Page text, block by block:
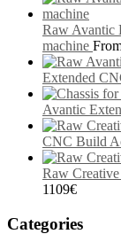
Raw Avantic
machine
Extended
Avantic
CNC Build
Raw
1109€
Categories